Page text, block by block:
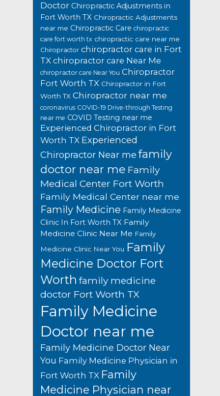
Doctor Chiropractic Adjustments in
Fort Worth TX Chiropractic Adjustments
near me Chiropractic Care chiropractic
care fort worth tx chiropractic care near me
Chiropractor chiropractor care in Fort
TX chiropractor care Near Me
chiropractor care Near You Chiropractor
Fort Worth TX Chiropractor in Fort
Worth TX Chiropractor near me
coronavirus COVID-19 Drive-through Testing
near me COVID Testing near me
Experienced Chiropractor in Fort
Worth TX Experienced
Chiropractor Near me family
doctor near me Family
Medical Center Fort Worth
Family Medical Center near me
Family Medicine Family Medicine
Clinic In Fort Worth TX Family
Medicine Clinic Near Me Family
Medicine Clinic Near You Family
Medicine Doctor Fort
Worth family medicine
doctor Fort Worth TX
Family Medicine
Doctor near me
Family Medicine Doctor Near
You Family Medicine Physician in
Fort Worth TX Family
Medicine Physician near